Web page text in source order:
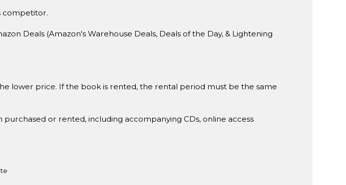
competitor.
Deals (Amazon's Warehouse Deals, Deals of the Day, & Lightening
lower price. If the book is rented, the rental period must be the same
or rented, including accompanying CDs, online access